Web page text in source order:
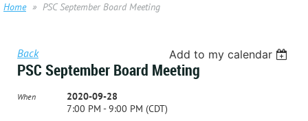
Home PSC September Board Meeting
Back Add to my calendar
PSC September Board Meeting
When
2020-09-28
7:00 PM - 9:00 PM (CDT)